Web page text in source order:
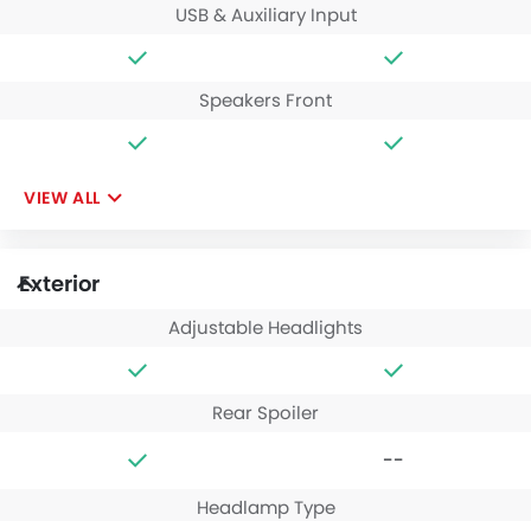
USB & Auxiliary Input
Speakers Front
VIEW ALL
Exterior
Adjustable Headlights
Rear Spoiler
--
Headlamp Type